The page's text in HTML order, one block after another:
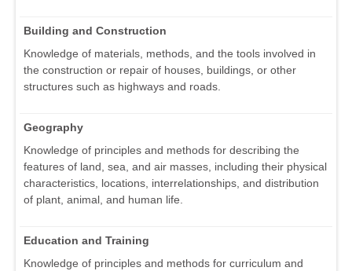
Building and Construction
Knowledge of materials, methods, and the tools involved in
the construction or repair of houses, buildings, or other
structures such as highways and roads.
Geography
Knowledge of principles and methods for describing the
features of land, sea, and air masses, including their physical
characteristics, locations, interrelationships, and distribution
of plant, animal, and human life.
Education and Training
Knowledge of principles and methods for curriculum and